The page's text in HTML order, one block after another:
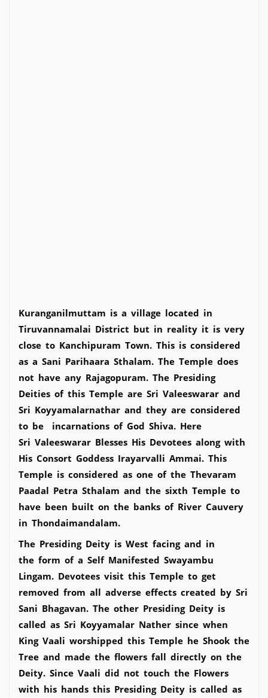
Kuranganilmuttam is a village located in
Tiruvannamalai District but in reality it is very
close to Kanchipuram Town. This is considered
as a Sani Parihaara Sthalam. The Temple does
not have any Rajagopuram. The Presiding
Deities of this Temple are Sri Valeeswarar and
Sri Koyyamalarnathar and they are considered
to be incarnations of God Shiva. Here
Sri Valeeswarar Blesses His Devotees along with
His Consort Goddess Irayarvalli Ammai. This
Temple is considered as one of the Thevaram
Paadal Petra Sthalam and the sixth Temple to
have been built on the banks of River Cauvery
in Thondaimandalam.
The Presiding Deity is West facing and in
the form of a Self Manifested Swayambu
Lingam. Devotees visit this Temple to get
removed from all adverse effects created by Sri
Sani Bhagavan. The other Presiding Deity is
called as Sri Koyyamalar Nather since when
King Vaali worshipped this Temple he Shook the
Tree and made the flowers fall directly on the
Deity. Since Vaali did not touch the Flowers
with his hands this Presiding Deity is called as